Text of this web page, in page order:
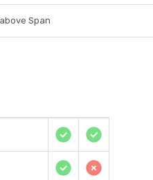
Span